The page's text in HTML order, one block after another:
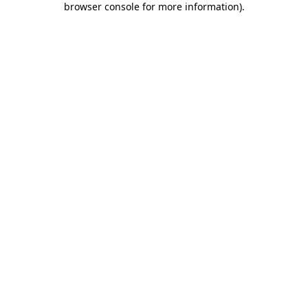
browser console for more information).